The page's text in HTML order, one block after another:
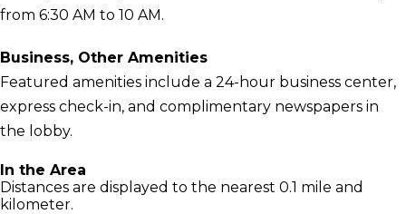
from 6:30 AM to 10 AM.
Business, Other Amenities
Featured amenities include a 24-hour business center,
express check-in, and complimentary newspapers in
the lobby.
In the Area
Distances are displayed to the nearest 0.1 mile and
kilometer.